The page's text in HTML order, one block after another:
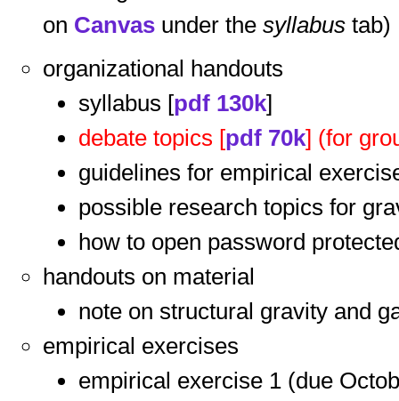
on Canvas under the syllabus tab)
organizational handouts
syllabus [pdf 130k]
debate topics [pdf 70k] (for
guidelines for empirical
possible research topics for
how to open password
handouts on material
note on structural gravity and
empirical exercises
empirical exercise 1 (due